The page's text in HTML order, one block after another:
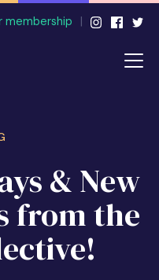
membership |
& New
from the